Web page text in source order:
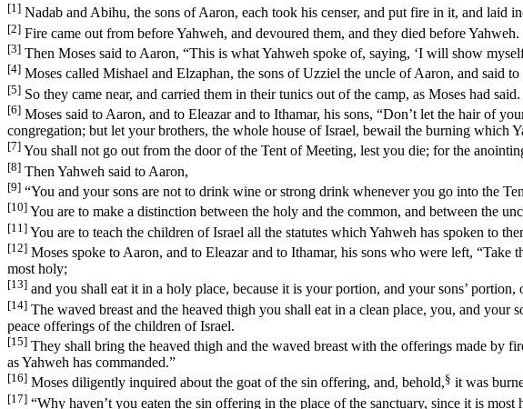
[1] Nadab and Abihu, the sons of Aaron, each took his censer, and put fire in it, and laid
[2] Fire came out from before Yahweh, and devoured them, and they died before Yahweh.
[3] Then Moses said to Aaron, “This is what Yahweh spoke of, saying, ‘I will show
[4] Moses called Mishael and Elzaphan, the sons of Uzziel the uncle of Aaron, and said
[5] So they came near, and carried them in their tunics out of the camp, as Moses had said.
[6] Moses said to Aaron, and to Eleazar and to Ithamar, his sons, “Don’t let the hair of
congregation; but let your brothers, the whole house of Israel, bewail the burning which
[7] You shall not go out from the door of the Tent of Meeting, lest you die; for the
[8] Then Yahweh said to Aaron,
[9] “You and your sons are not to drink wine or strong drink whenever you go into the
[10] You are to make a distinction between the holy and the common, and between the
[11] You are to teach the children of Israel all the statutes which Yahweh has spoken to
[12] Moses spoke to Aaron, and to Eleazar and to Ithamar, his sons who were left,
most holy;
[13] and you shall eat it in a holy place, because it is your portion, and your sons’
[14] The waved breast and the heaved thigh you shall eat in a clean place, you, and
peace offerings of the children of Israel.
[15] They shall bring the heaved thigh and the waved breast with the offerings made by
as Yahweh has commanded.”
[16] Moses diligently inquired about the goat of the sin offering, and, behold,§ it was
[17] “Why haven’t you eaten the sin offering in the place of the sanctuary, since it is